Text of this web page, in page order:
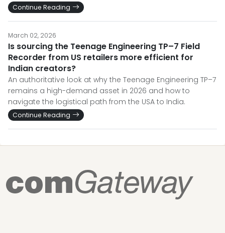
Continue Reading
March 02, 2026
Is sourcing the Teenage Engineering TP–7 Field
Recorder from US retailers more efficient for
Indian creators?
An authoritative look at why the Teenage Engineering TP–7
remains a high-demand asset in 2026 and how to
navigate the logistical path from the USA to India.
Continue Reading